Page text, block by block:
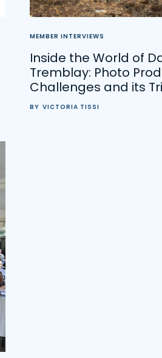
MEMBER INTERVIEWS
Inside the World of
Tremblay: Photo
Challenges and its
BY VICTORIA TISSI